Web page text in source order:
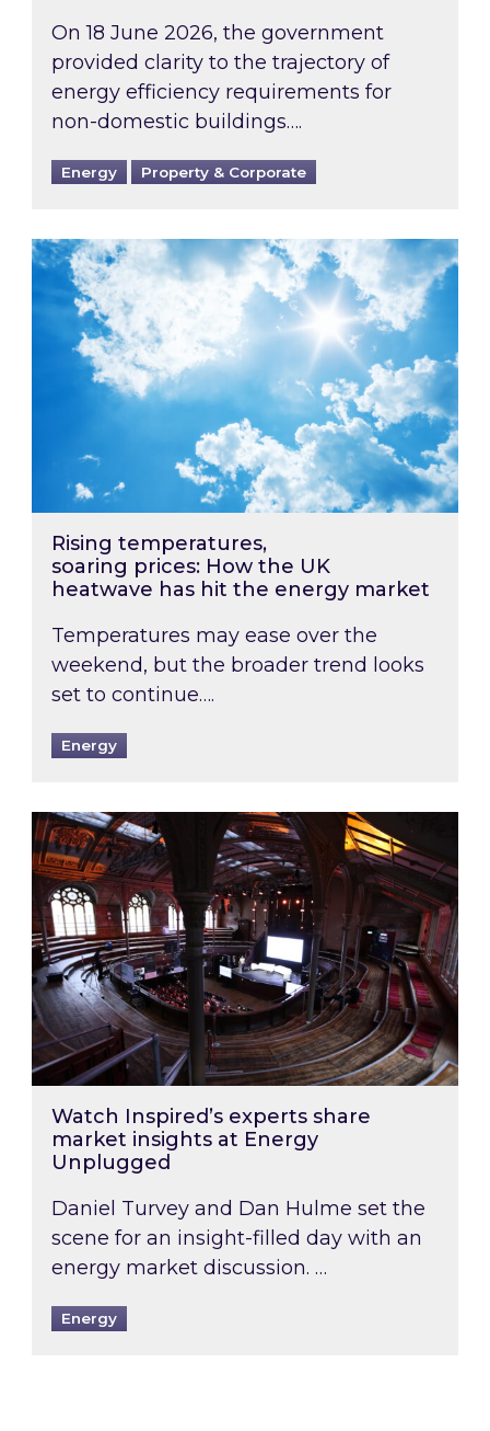
On 18 June 2026, the government
provided clarity to the trajectory of
energy efficiency requirements for
non-domestic buildings….
Energy Property & Corporate
Rising temperatures, soaring prices: How
Rising temperatures,
soaring prices: How the UK
heatwave has hit the energy market
Temperatures may ease over the
weekend, but the broader trend looks
set to continue….
Energy
Watch Inspired’s experts share market
Watch Inspired’s experts share
market insights at Energy
Unplugged
Daniel Turvey and Dan Hulme set the
scene for an insight-filled day with an
energy market discussion. …
Energy